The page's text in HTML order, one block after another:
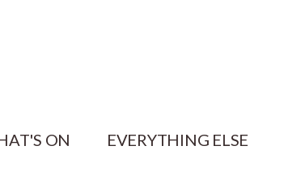
ON EVERYTHING ELSE